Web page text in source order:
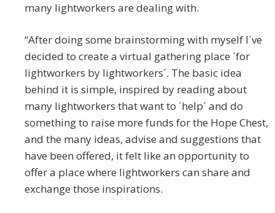
many lightworkers are dealing with.
“After doing some brainstorming with myself I´ve
decided to create a virtual gathering place ´for
lightworkers by lightworkers´. The basic idea
behind it is simple, inspired by reading about
many lightworkers that want to ´help´ and do
something to raise more funds for the Hope Chest,
and the many ideas, advise and suggestions that
have been offered, it felt like an opportunity to
offer a place where lightworkers can share and
exchange those inspirations.